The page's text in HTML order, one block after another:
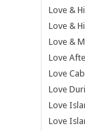
Love &
Love &
Love &
Love
Love
Love
Love
Love